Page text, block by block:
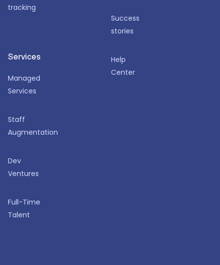
tracking
Services
Managed
Services
Staff
Augmentation
Dev
Ventures
Full-Time
Talent
Success
stories
Help
Center